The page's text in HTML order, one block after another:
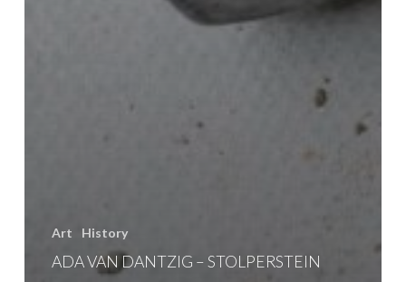
Art History
ADA VAN DANTZIG – STOLPERSTEIN